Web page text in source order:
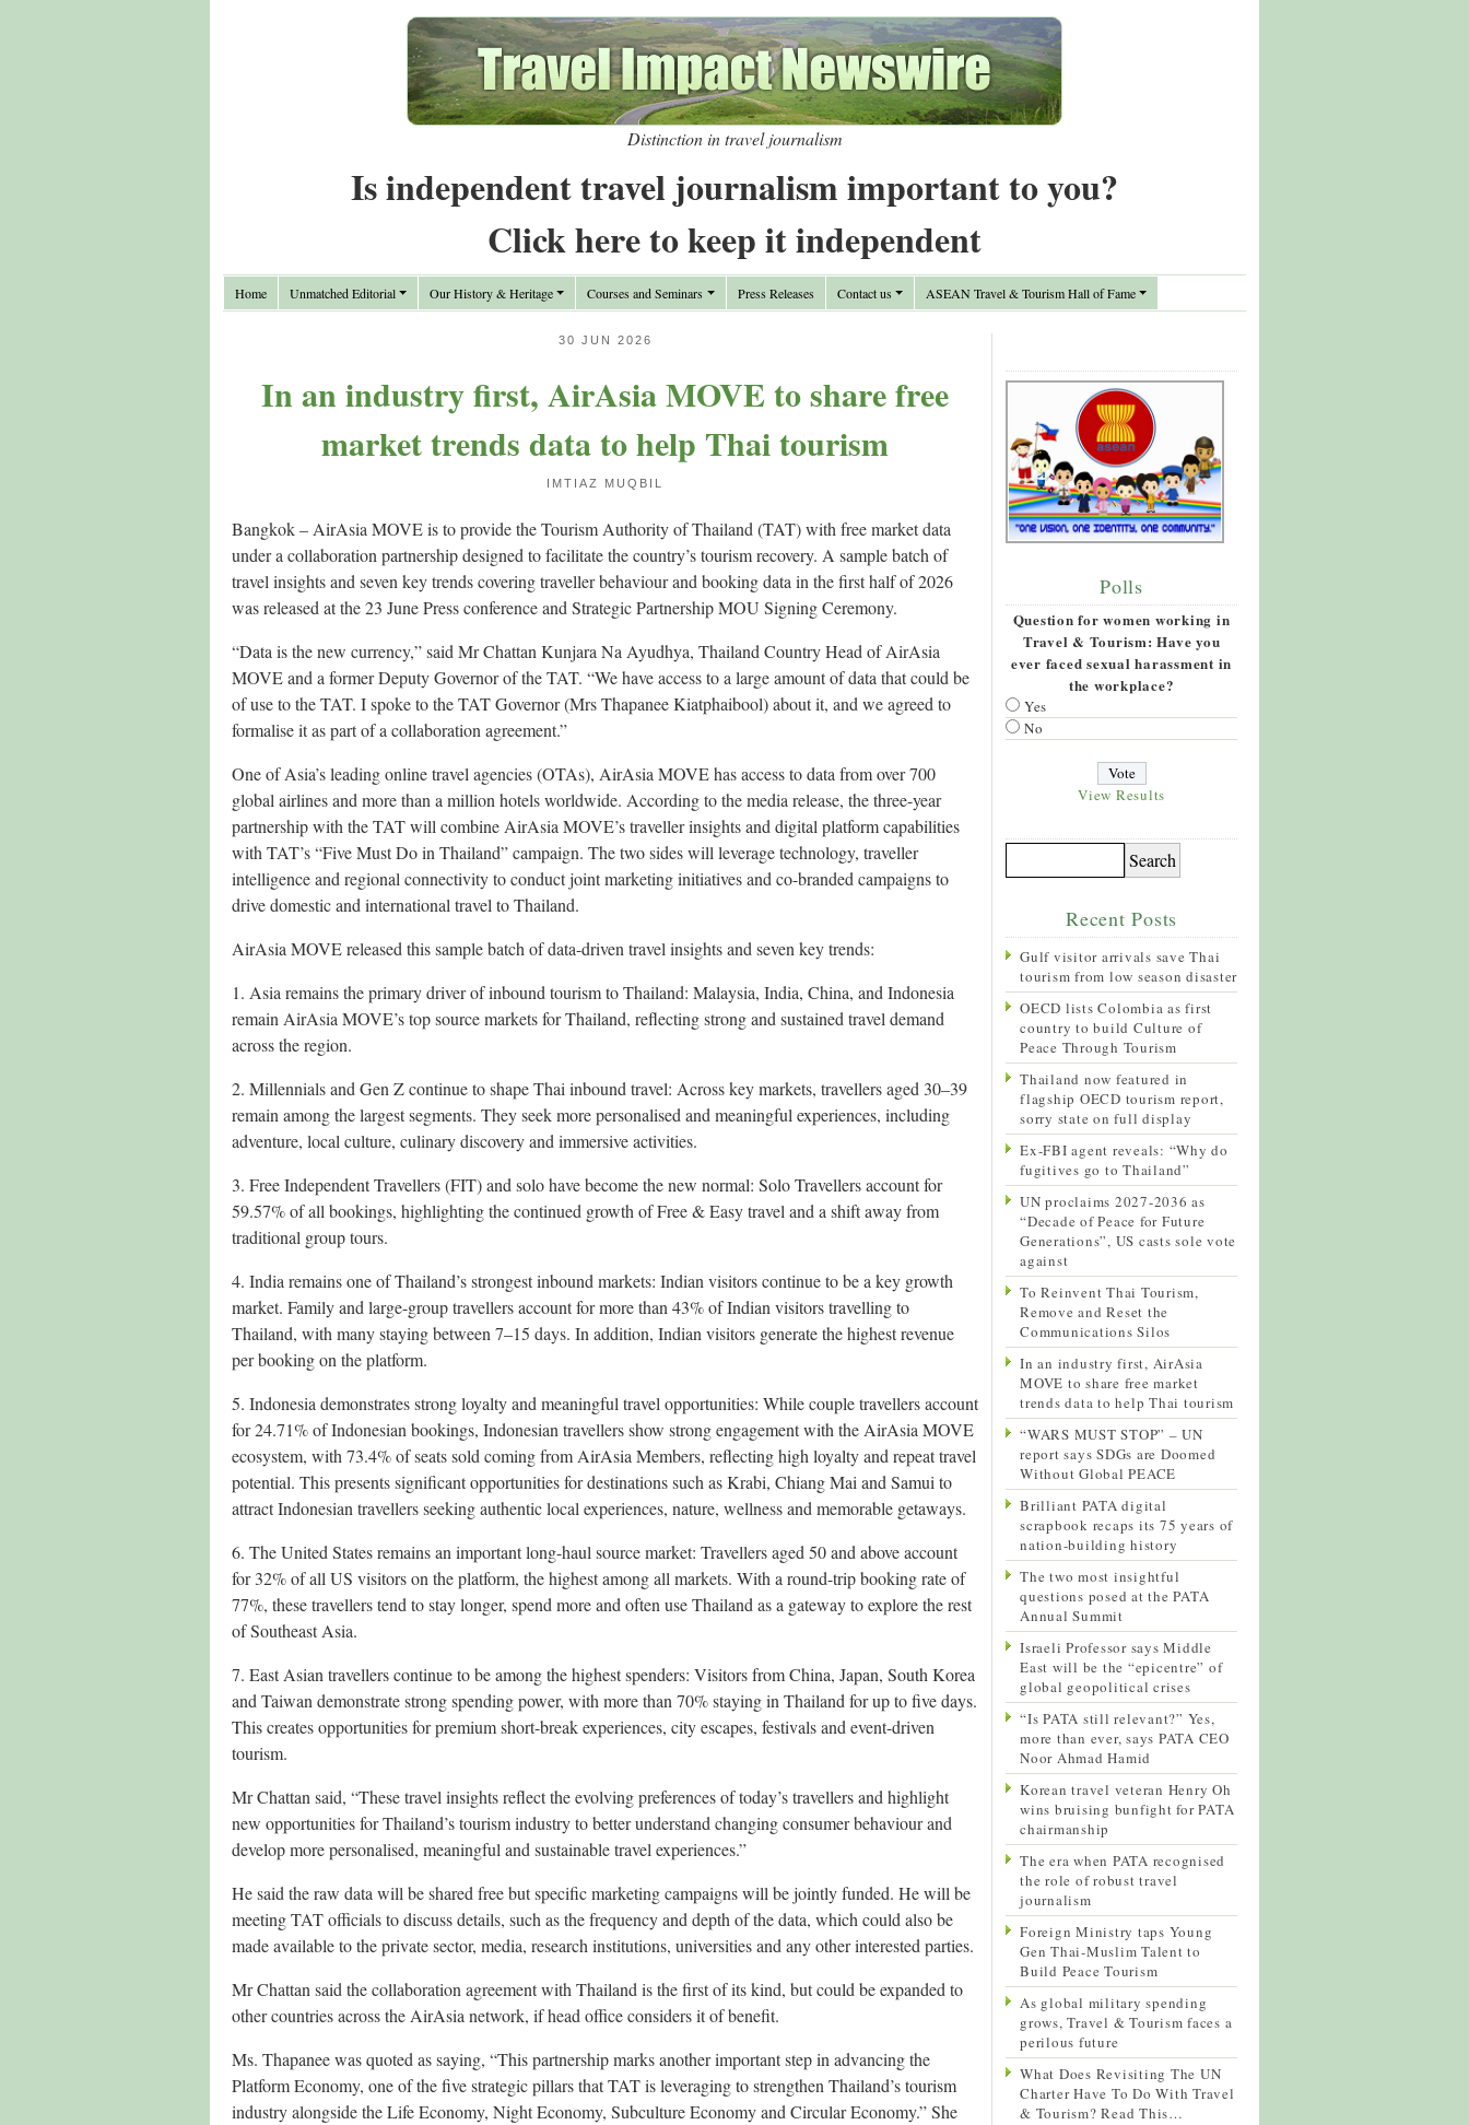
Distinction in travel journalism
Is independent travel journalism important to you?
Click here to keep it independent
Home Unmatched Editorial Our History & Heritage Courses and Seminars Press Releases Contact us ASEAN Travel & Tourism Hall of Fame
30 JUN 2026
In an industry first, AirAsia MOVE to share free
market trends data to help Thai tourism
IMTIAZ MUQBIL
Bangkok – AirAsia MOVE is to provide the Tourism Authority of Thailand (TAT) with free market data
under a collaboration partnership designed to facilitate the country’s tourism recovery. A sample batch of
travel insights and seven key trends covering traveller behaviour and booking data in the first half of 2026
was released at the 23 June Press conference and Strategic Partnership MOU Signing Ceremony.
“Data is the new currency,” said Mr Chattan Kunjara Na Ayudhya, Thailand Country Head of AirAsia
MOVE and a former Deputy Governor of the TAT. “We have access to a large amount of data that could be
of use to the TAT. I spoke to the TAT Governor (Mrs Thapanee Kiatphaibool) about it, and we agreed to
formalise it as part of a collaboration agreement.”
One of Asia’s leading online travel agencies (OTAs), AirAsia MOVE has access to data from over 700
global airlines and more than a million hotels worldwide. According to the media release, the three-year
partnership with the TAT will combine AirAsia MOVE’s traveller insights and digital platform capabilities
with TAT’s “Five Must Do in Thailand” campaign. The two sides will leverage technology, traveller
intelligence and regional connectivity to conduct joint marketing initiatives and co-branded campaigns to
drive domestic and international travel to Thailand.
AirAsia MOVE released this sample batch of data-driven travel insights and seven key trends:
1. Asia remains the primary driver of inbound tourism to Thailand: Malaysia, India, China, and Indonesia
remain AirAsia MOVE’s top source markets for Thailand, reflecting strong and sustained travel demand
across the region.
2. Millennials and Gen Z continue to shape Thai inbound travel: Across key markets, travellers aged 30–39
remain among the largest segments. They seek more personalised and meaningful experiences, including
adventure, local culture, culinary discovery and immersive activities.
3. Free Independent Travellers (FIT) and solo have become the new normal: Solo Travellers account for
59.57% of all bookings, highlighting the continued growth of Free & Easy travel and a shift away from
traditional group tours.
4. India remains one of Thailand’s strongest inbound markets: Indian visitors continue to be a key growth
market. Family and large-group travellers account for more than 43% of Indian visitors travelling to
Thailand, with many staying between 7–15 days. In addition, Indian visitors generate the highest revenue
per booking on the platform.
5. Indonesia demonstrates strong loyalty and meaningful travel opportunities: While couple travellers account
for 24.71% of Indonesian bookings, Indonesian travellers show strong engagement with the AirAsia MOVE
ecosystem, with 73.4% of seats sold coming from AirAsia Members, reflecting high loyalty and repeat travel
potential. This presents significant opportunities for destinations such as Krabi, Chiang Mai and Samui to
attract Indonesian travellers seeking authentic local experiences, nature, wellness and memorable getaways.
6. The United States remains an important long-haul source market: Travellers aged 50 and above account
for 32% of all US visitors on the platform, the highest among all markets. With a round-trip booking rate of
77%, these travellers tend to stay longer, spend more and often use Thailand as a gateway to explore the rest
of Southeast Asia.
7. East Asian travellers continue to be among the highest spenders: Visitors from China, Japan, South Korea
and Taiwan demonstrate strong spending power, with more than 70% staying in Thailand for up to five days.
This creates opportunities for premium short-break experiences, city escapes, festivals and event-driven
tourism.
Mr Chattan said, “These travel insights reflect the evolving preferences of today’s travellers and highlight
new opportunities for Thailand’s tourism industry to better understand changing consumer behaviour and
develop more personalised, meaningful and sustainable travel experiences.”
He said the raw data will be shared free but specific marketing campaigns will be jointly funded. He will be
meeting TAT officials to discuss details, such as the frequency and depth of the data, which could also be
made available to the private sector, media, research institutions, universities and any other interested parties.
Mr Chattan said the collaboration agreement with Thailand is the first of its kind, but could be expanded to
other countries across the AirAsia network, if head office considers it of benefit.
Ms. Thapanee was quoted as saying, “This partnership marks another important step in advancing the
Platform Economy, one of the five strategic pillars that TAT is leveraging to strengthen Thailand’s tourism
industry alongside the Life Economy, Night Economy, Subculture Economy and Circular Economy.” She
Polls
Question for women working in
Travel & Tourism: Have you
ever faced sexual harassment in
the workplace?
Yes
No
View Results
Recent Posts
Gulf visitor arrivals save Thai
tourism from low season disaster
OECD lists Colombia as first
country to build Culture of
Peace Through Tourism
Thailand now featured in
flagship OECD tourism report,
sorry state on full display
Ex-FBI agent reveals: “Why do
fugitives go to Thailand”
UN proclaims 2027-2036 as
“Decade of Peace for Future
Generations”, US casts sole vote
against
To Reinvent Thai Tourism,
Remove and Reset the
Communications Silos
In an industry first, AirAsia
MOVE to share free market
trends data to help Thai tourism
“WARS MUST STOP” – UN
report says SDGs are Doomed
Without Global PEACE
Brilliant PATA digital
scrapbook recaps its 75 years of
nation-building history
The two most insightful
questions posed at the PATA
Annual Summit
Israeli Professor says Middle
East will be the “epicentre” of
global geopolitical crises
“Is PATA still relevant?” Yes,
more than ever, says PATA CEO
Noor Ahmad Hamid
Korean travel veteran Henry Oh
wins bruising bunfight for PATA
chairmanship
The era when PATA recognised
the role of robust travel
journalism
Foreign Ministry taps Young
Gen Thai-Muslim Talent to
Build Peace Tourism
As global military spending
grows, Travel & Tourism faces a
perilous future
What Does Revisiting The UN
Charter Have To Do With Travel
& Tourism? Read This…